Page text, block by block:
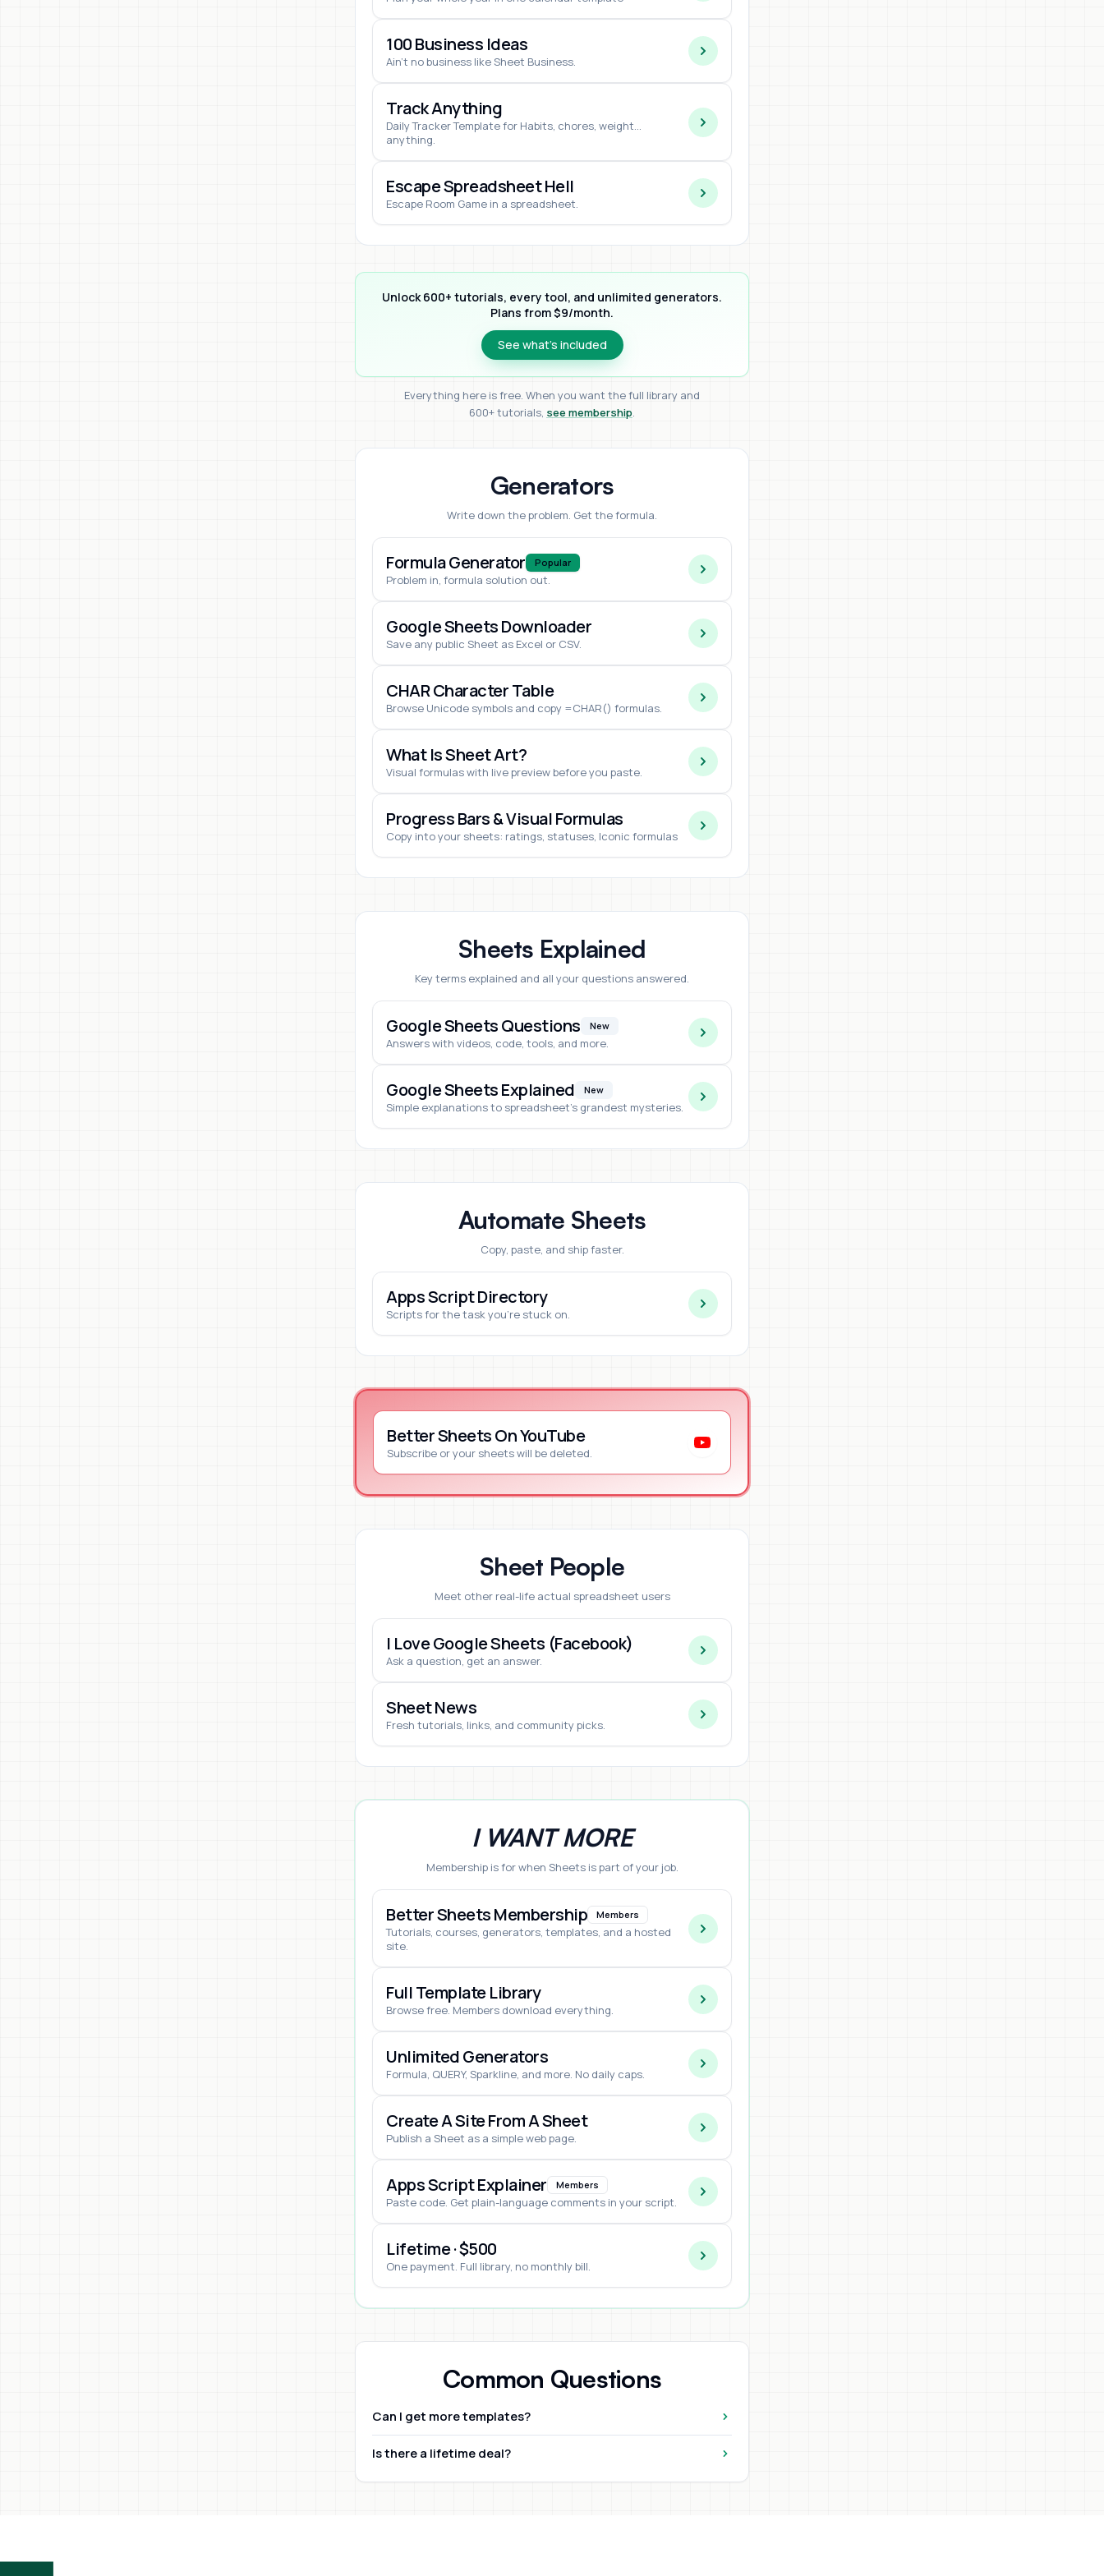
100 Business Ideas
Ain't no business like Sheet Business.
Track Anything
Daily Tracker Template for Habits, chores, weight...
anything.
Escape Spreadsheet Hell
Escape Room Game in a spreadsheet.
Unlock 600+ tutorials, every tool, and unlimited generators.
Plans from $9/month.
See what’s included
Everything here is free. When you want the full library and
600+ tutorials, see membership.
Generators
Write down the problem. Get the formula.
Formula Generator Popular
Problem in, formula solution out.
Google Sheets Downloader
Save any public Sheet as Excel or CSV.
CHAR Character Table
Browse Unicode symbols and copy =CHAR() formulas.
What Is Sheet Art?
Visual formulas with live preview before you paste.
Progress Bars & Visual Formulas
Copy into your sheets: ratings, statuses, Iconic formulas
Sheets Explained
Key terms explained and all your questions answered.
Google Sheets Questions New
Answers with videos, code, tools, and more.
Google Sheets Explained New
Simple explanations to spreadsheet's grandest mysteries.
Automate Sheets
Copy, paste, and ship faster.
Apps Script Directory
Scripts for the task you're stuck on.
Better Sheets On YouTube
Subscribe or your sheets will be deleted.
Sheet People
Meet other real-life actual spreadsheet users
I Love Google Sheets (Facebook)
Ask a question, get an answer.
Sheet News
Fresh tutorials, links, and community picks.
I WANT MORE
Membership is for when Sheets is part of your job.
Better Sheets Membership Members
Tutorials, courses, generators, templates, and a hosted
site.
Full Template Library
Browse free. Members download everything.
Unlimited Generators
Formula, QUERY, Sparkline, and more. No daily caps.
Create A Site From A Sheet
Publish a Sheet as a simple web page.
Apps Script Explainer Members
Paste code. Get plain-language comments in your script.
Lifetime · $500
One payment. Full library, no monthly bill.
Common Questions
Can I get more templates?
Is there a lifetime deal?